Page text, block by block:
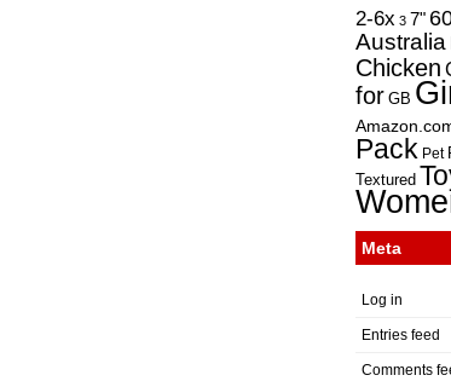
2-6x 3 7"
Australia
Chicken
for GB
Pack Pet
Textured
Meta
Log in
Entries feed
Comments